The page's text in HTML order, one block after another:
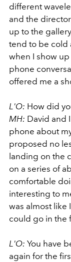
different
and the
up to the
tend to be cold
when I show
phone
offered me a
L'O: How did
MH: David and
phone about
proposed no
landing on the
on a series of
comfortable
interesting to
was almost like
could go in the
L'O: You have
again for the